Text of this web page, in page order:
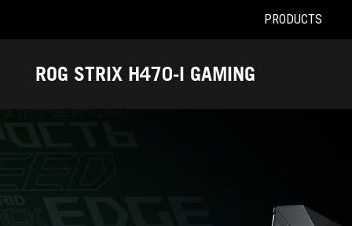
Accessibility links
PRODUCTS
ROG STRIX H470-I GAMING